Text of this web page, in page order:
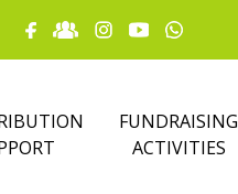
FUNDRAISING
ACTIVITIES